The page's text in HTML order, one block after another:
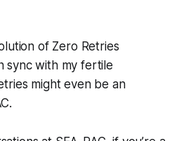
of Zero Retries
sync with my fertile
might even be an